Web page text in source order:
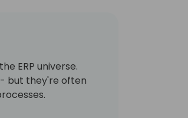
ERP universe.
but they're often